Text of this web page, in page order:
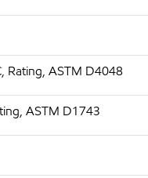
Rating, ASTM D4048
ASTM D1743